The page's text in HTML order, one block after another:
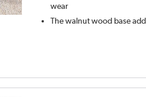
wear
The walnut wood base